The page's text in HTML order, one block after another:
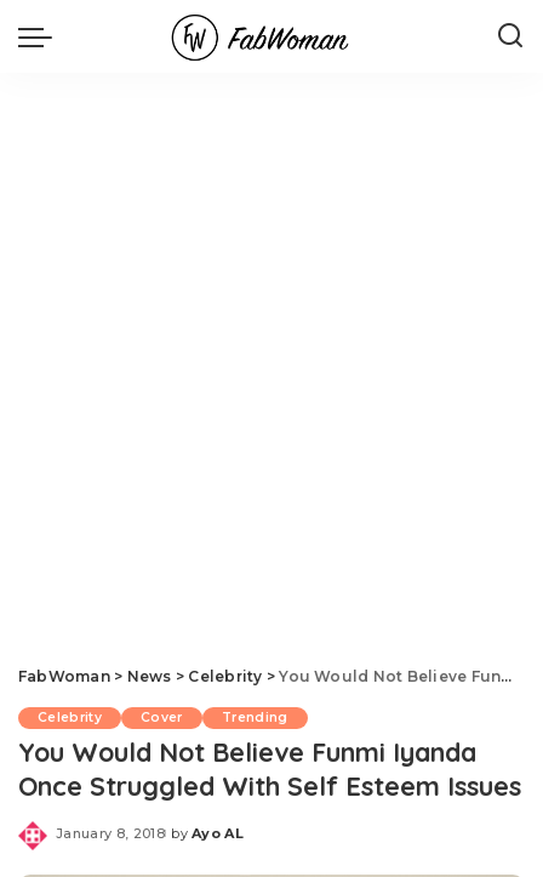
FabWoman> News > Celebrity >You Would Not Believe Funmi Iyanda Once Struggled With Self Esteem Issues
Celebrity Cover Trending
You Would Not Believe Funmi Iyanda
Once Struggled With Self Esteem Issues
January 8, 2018
Posted
by Ayo AL